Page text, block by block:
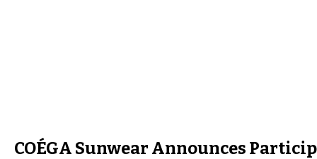
COÉGA Sunwear Announces